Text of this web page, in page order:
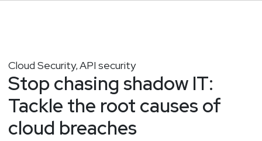
Cloud Security, API security
Stop chasing shadow IT:
Tackle the root causes of
cloud breaches